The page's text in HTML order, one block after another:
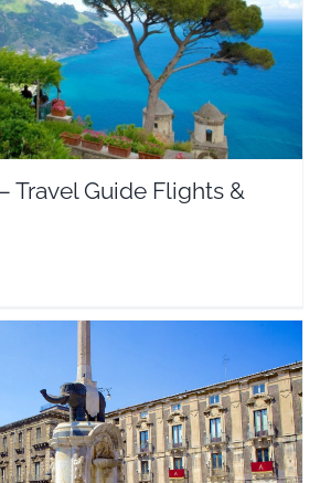
Guide Flights & Hotel Deals
Europe
Travel Guide Flights &
Guide Flights & Hotel Deals